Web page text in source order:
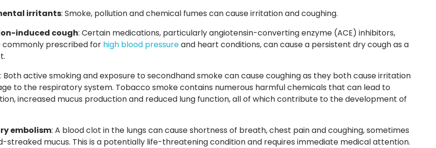
irritants: Smoke, pollution and chemical fumes can cause irritation and coughing.
induced cough: Certain medications, particularly angiotensin-converting enzyme (ACE) inhibitors,
commonly prescribed for high blood pressureand heart conditions, can cause a persistent dry cough as a
: Both active smoking and exposure to secondhand smoke can cause coughing as they both cause irritation
to the respiratory system. Tobacco smoke contains numerous harmful chemicals that can lead to
increased mucus production and reduced lung function, all of which contribute to the development of
embolism: A blood clot in the lungs can cause shortness of breath, chest pain and coughing, sometimes
streaked mucus. This is a potentially life-threatening condition and requires immediate medical attention.